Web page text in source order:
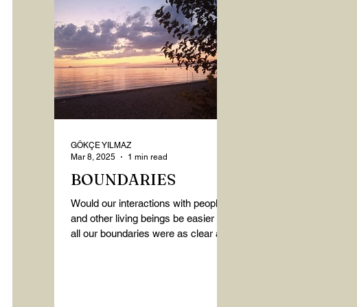
BOUNDARIES
Would our interactions with people
and other living beings be easier if
all our boundaries were as clear as
GÖKÇE YILMAZ
Mar 8, 2025
1 min read